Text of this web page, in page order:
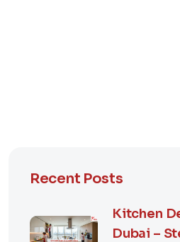
Recent Posts
Kitchen
Dubai –